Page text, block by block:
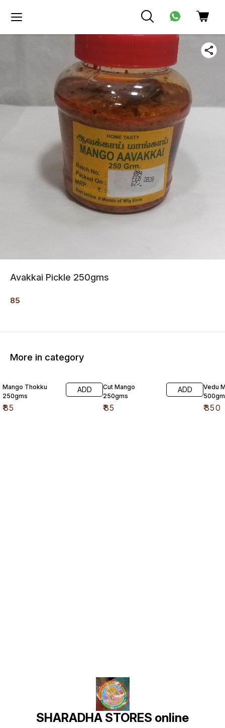
Avakkai Pickle 250gms
85
More in category
Mango Thokku
250gms
₹85
ADD
Cut Mango
250gms
₹85
ADD
Vedu
₹350
SHARADHA STORES online